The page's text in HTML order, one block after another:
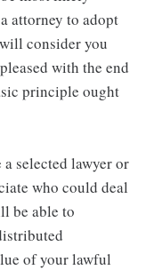
attorney to adopt
consider you
with the end
principle ought
selected lawyer or
who could deal
be able to
of your lawful